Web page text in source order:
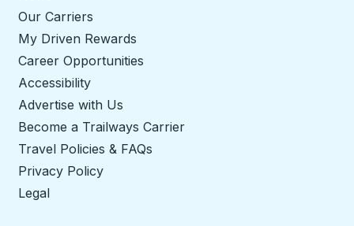
Our Carriers
My Driven Rewards
Career Opportunities
Accessibility
Advertise with Us
Become a Trailways Carrier
Travel Policies & FAQs
Privacy Policy
Legal